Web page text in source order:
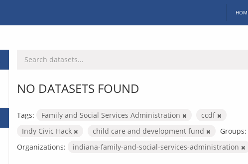
NO DATASETS FOUND
Tags: Family and Social Services Administration
ccdf
Indy Civic Hack
child care and development fund Groups:
Organizations:
indiana-family-and-social-services-administration